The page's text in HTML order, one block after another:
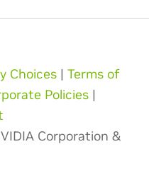
Choices | Terms of
Policies |
Corporation &